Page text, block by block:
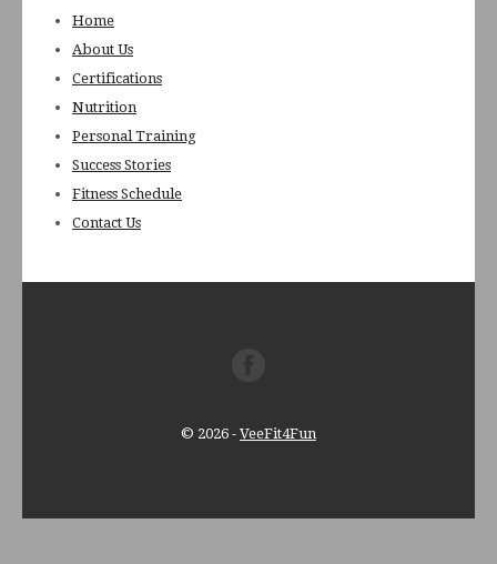
Home
About Us
Certifications
Nutrition
Personal Training
Success Stories
Fitness Schedule
Contact Us
© 2026 - VeeFit4Fun